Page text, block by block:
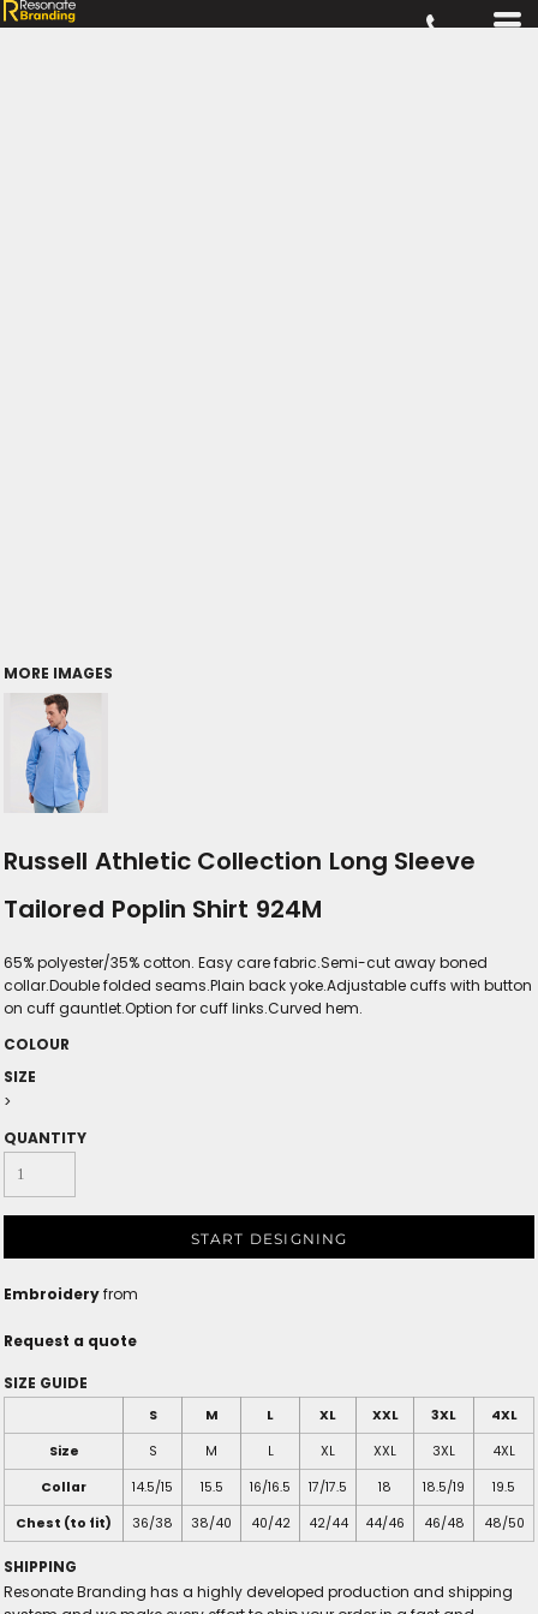
MORE IMAGES
Russell Athletic Collection Long Sleeve
Tailored Poplin Shirt 924M
65% polyester/35% cotton. Easy care fabric.Semi-cut away boned
collar.Double folded seams.Plain back yoke.Adjustable cuffs with button
on cuff gauntlet.Option for cuff links.Curved hem.
COLOUR
SIZE
>
QUANTITY
START DESIGNING
Embroideryfrom
Request a quote
SIZE GUIDE
S M L XL XXL 3XL
4XL
Size
S M L XL XXL 3XL
4XL
Collar
14.5/15 15.5 16/16.5 17/17.5 18 18.5/19
19.5
Chest (to fit)
36/38 38/40 40/42 42/44 44/46 46/48 48/50
SHIPPING
Resonate Branding has a highly developed production and shipping